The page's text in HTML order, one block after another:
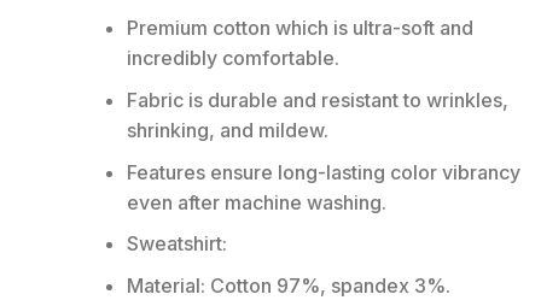
Premium cotton which is ultra-soft and
incredibly comfortable.
Fabric is durable and resistant to wrinkles,
shrinking, and mildew.
Features ensure long-lasting color vibrancy
even after machine washing.
Sweatshirt:
Material: Cotton 97%, spandex 3%.